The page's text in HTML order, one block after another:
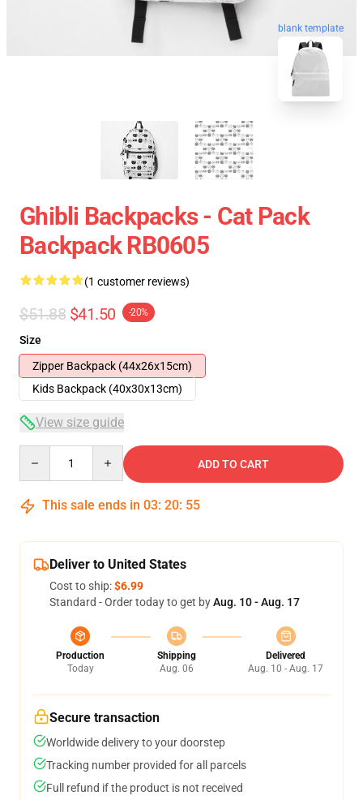
blank template
Ghibli Backpacks - Cat Pack
Backpack RB0605
(1 customer reviews)
$51.88 $41.50 -20%
Size
Zipper Backpack (44x26x15cm)
Kids Backpack (40x30x13cm)
View size guide
ADD TO CART
This sale ends in 03: 20: 54
Deliver to United States
Cost to ship:$6.99
Standard - Order today to get byAug. 10 - Aug. 17
Production
Today
Shipping
Aug. 06
Delivered
Aug. 10 - Aug. 17
Secure transaction
Worldwide delivery to your doorstep
Tracking number provided for all parcels
Full refund if the product is not received